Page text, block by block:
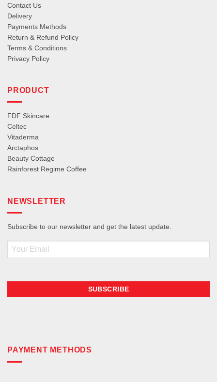
Contact Us
Delivery
Payments Methods
Return & Refund Policy
Terms & Conditions
Privacy Policy
PRODUCT
FDF Skincare
Celtec
Vitaderma
Arctaphos
Beauty Cottage
Rainforest Regime Coffee
NEWSLETTER
Subscribe to our newsletter and get the latest update.
Email
PAYMENT METHODS